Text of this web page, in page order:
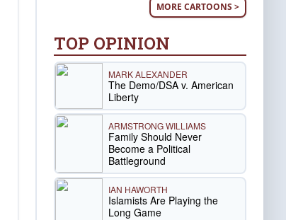
MORE CARTOONS >
TOP OPINION
MARK ALEXANDER
The Demo/DSA v. American
Liberty
ARMSTRONG WILLIAMS
Family Should Never
Become a Political
Battleground
IAN HAWORTH
Islamists Are Playing the
Long Game